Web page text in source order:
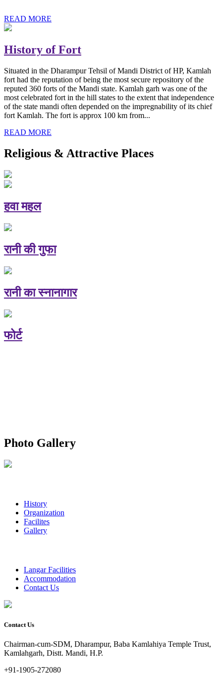
READ MORE
History of Fort
Situated in the Dharampur Tehsil of Mandi District of HP, Kamlah
fort had the reputation of being the most secure repository of the
reputed 360 forts of the Mandi state. Kamlah garh was one of the
most celebrated fort in the hill states to the extent that independence
of the state mandi often depended on the impregnability of its chief
fort Kamlah. The fort is approx 100 km from...
READ MORE
Religious & Attractive Places
हवा महल
रानी की गुफा
रानी का स्नानागार
फोर्ट
Photo Gallery
History
Organization
Facilites
Gallery
Langar Facilities
Accommodation
Contact Us
Contact Us
Chairman-cum-SDM, Dharampur, Baba Kamlahiya Temple Trust,
Kamlahgarh, Distt. Mandi, H.P.
+91-1905-272080